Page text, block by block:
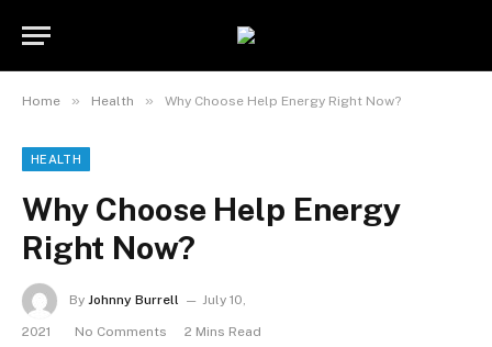
Home » Health » Why Choose Help Energy Right Now?
HEALTH
Why Choose Help Energy
Right Now?
By Johnny Burrell July 10,
2021 No Comments 2 Mins Read